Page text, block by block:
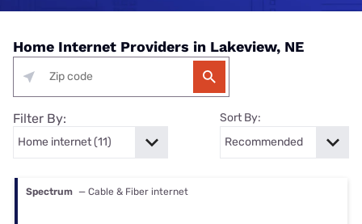
Home Internet Providers in Lakeview, NE
Filter By: Sort By:
Spectrum — Cable & Fiber internet